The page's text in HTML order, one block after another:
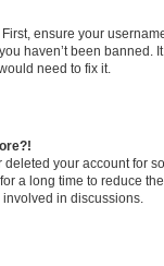
ensure your
haven’t been banned.
need to fix it.
your account for
a long time to reduce
in discussions.